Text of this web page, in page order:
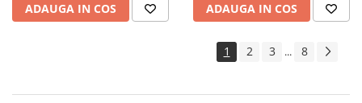
ADAUGA IN COS ADAUGA IN COS
1 2 3 ... 8